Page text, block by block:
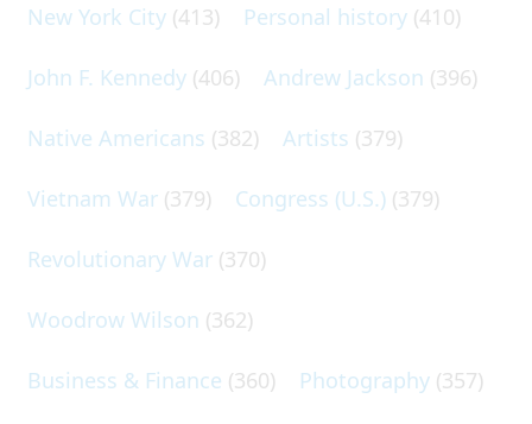
New York City (413) Personal history (410)
John F. Kennedy (406) Andrew Jackson (396)
Native Americans (382) Artists (379)
Vietnam War (379) Congress (U.S.) (379)
Revolutionary War (370)
Woodrow Wilson (362)
Business & Finance (360) Photography (357)